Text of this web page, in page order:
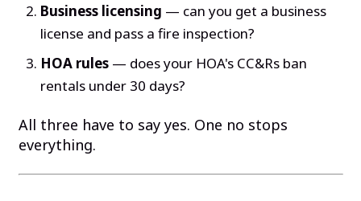
Business licensing — can you get a business
license and pass a fire inspection?
HOA rules— does your HOA's CC&Rs ban
rentals under 30 days?
All three have to say yes. One no stops
everything.